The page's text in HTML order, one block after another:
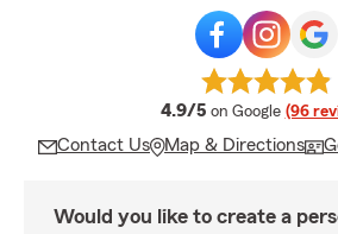
4.9/5 average rating
on Google (96
Contact Us Map & Directions
Would you like to create a